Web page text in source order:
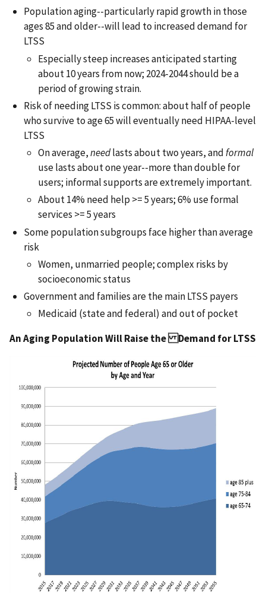
Population aging--particularly rapid growth in those
ages 85 and older--will lead to increased demand for
LTSS
Especially steep increases anticipated starting
about 10 years from now; 2024-2044 should be a
period of growing strain.
Risk of needing LTSS is common: about half of people
who survive to age 65 will eventually need HIPAA-level
LTSS
On average,needlasts about two years, andformal
use lasts about one year--more than double for
users; informal supports are extremely important.
About 14% need help >= 5 years; 6% use formal
services >= 5 years
Some population subgroups face higher than average
risk
Women, unmarried people; complex risks by
socioeconomic status
Government and families are the main LTSS payers
Medicaid (state and federal) and out of pocket
An Aging Population Will Raise the Demand for LTSS